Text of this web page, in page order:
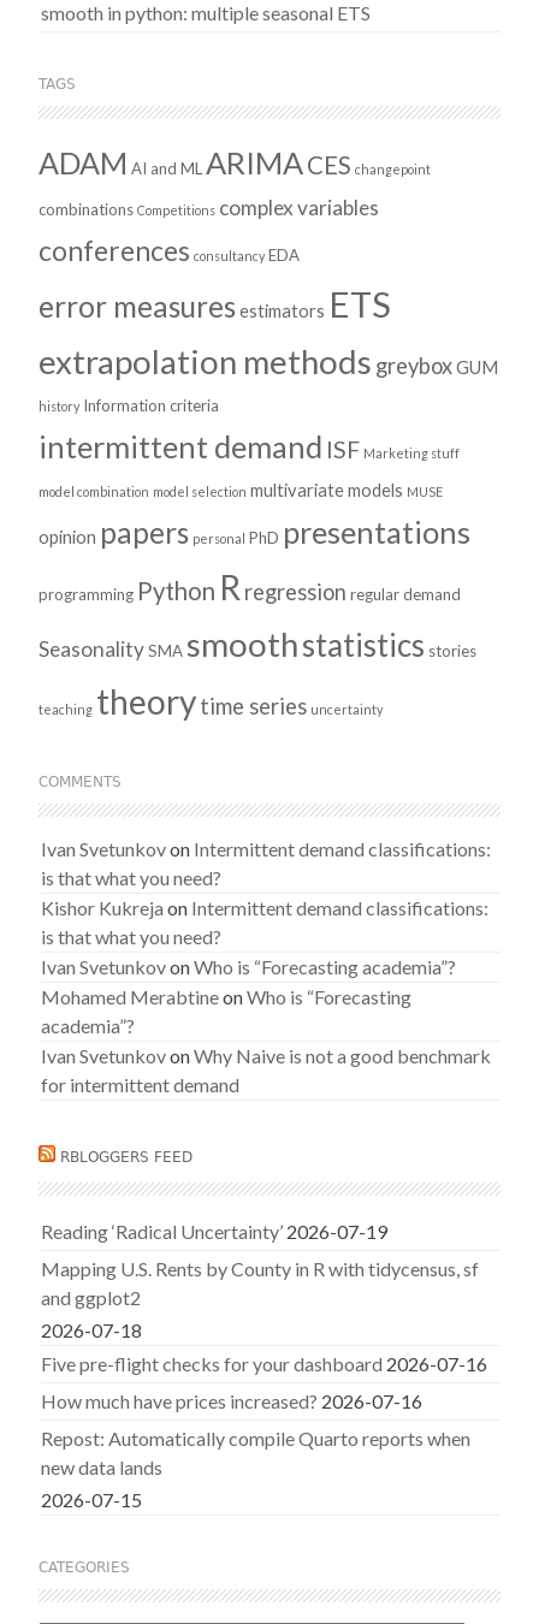
smooth in python: multiple seasonal ETS
TAGS
ADAM AI and ML ARIMACES changepoint
combinations Competitions complex variables
conferences consultancy EDA
error measuresestimators ETS
extrapolation methods greyboxGUM
history Information criteria
intermittent demand ISF Marketing stuff
model combination model selection multivariate models MUSE
opinion papers personal PhD presentations
programming Python R regression regular demand
Seasonality SMA smoothstatistics stories
teaching theorytime series uncertainty
COMMENTS
Ivan Svetunkovon Intermittent demand classifications:
is that what you need?
Kishor Kukreja on Intermittent demand classifications:
is that what you need?
Ivan SvetunkovonWho is “Forecasting academia”?
Mohamed MerabtineonWho is “Forecasting
academia”?
Ivan SvetunkovonWhy Naive is not a good benchmark
for intermittent demand
RBLOGGERS FEED
Reading ‘Radical Uncertainty’ 2026-07-19
Mapping U.S. Rents by County in R with tidycensus, sf
and ggplot2
2026-07-18
Five pre-flight checks for your dashboard 2026-07-16
How much have prices increased? 2026-07-16
Repost: Automatically compile Quarto reports when
new data lands
2026-07-15
CATEGORIES